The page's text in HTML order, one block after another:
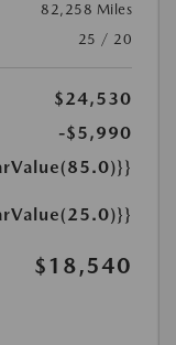
82,258 Miles
25 / 20
$24,530
-$5,990
$18,540